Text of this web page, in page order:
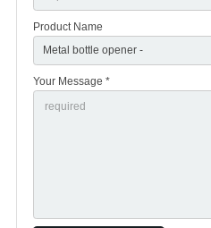
Product Name
Your Message *